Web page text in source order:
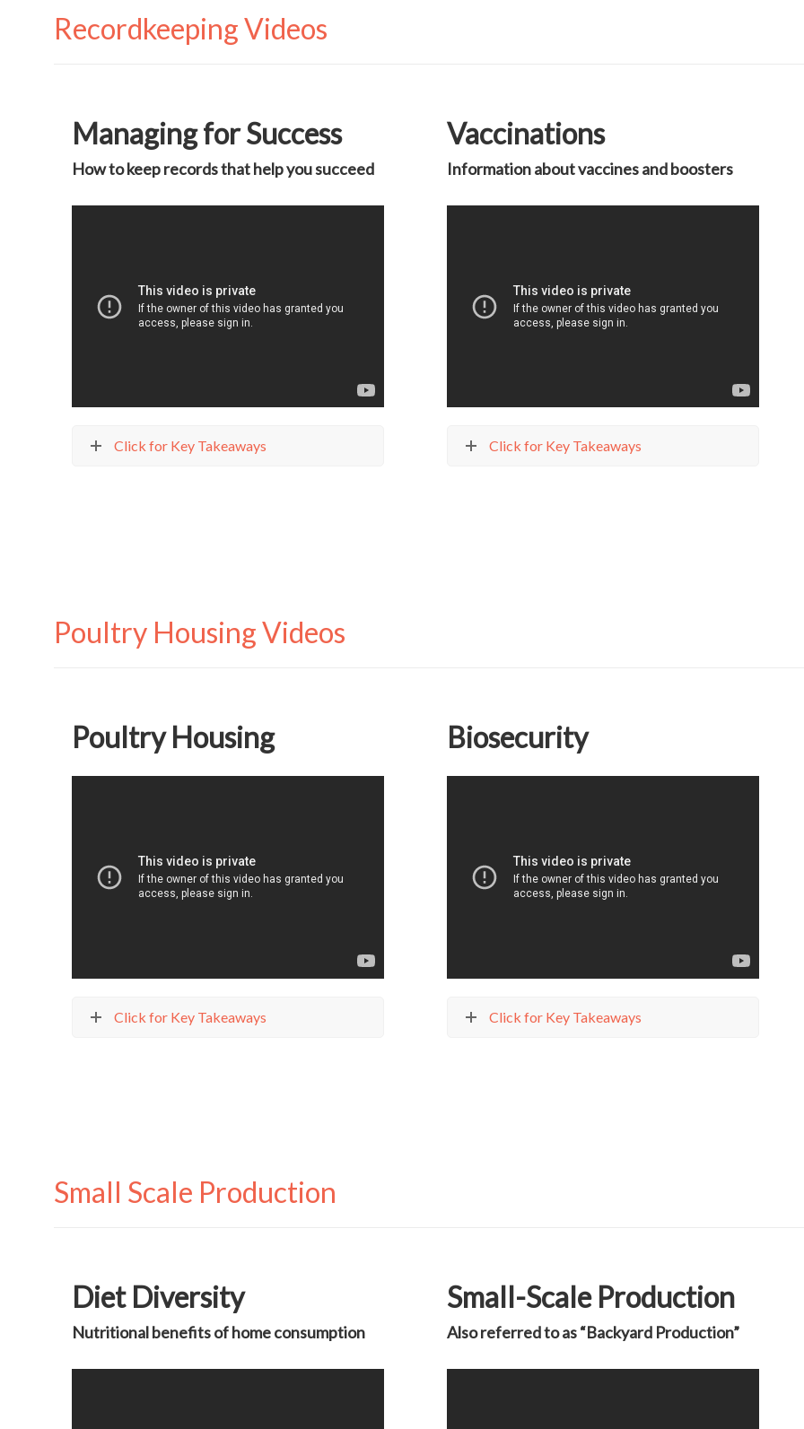
Recordkeeping Videos
Managing for Success
How to keep records that help you succeed
Click for Key Takeaways
Vaccinations
Information about vaccines and boosters
Click for Key Takeaways
Poultry Housing Videos
Poultry Housing
Click for Key Takeaways
Biosecurity
Click for Key Takeaways
Small Scale Production
Diet Diversity
Nutritional benefits of home consumption
Small-Scale Production
Also referred to as “Backyard Production”